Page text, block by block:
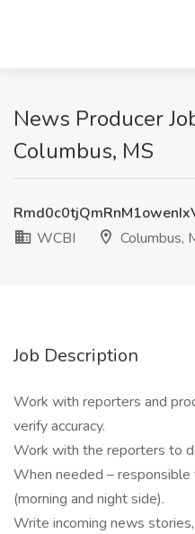
News Producer
Columbus, MS
WCBI
Columbus,
Job Description
Work with reporters and
verify accuracy.
Work with the reporters to
When needed –
(morning and night side).
Write incoming news